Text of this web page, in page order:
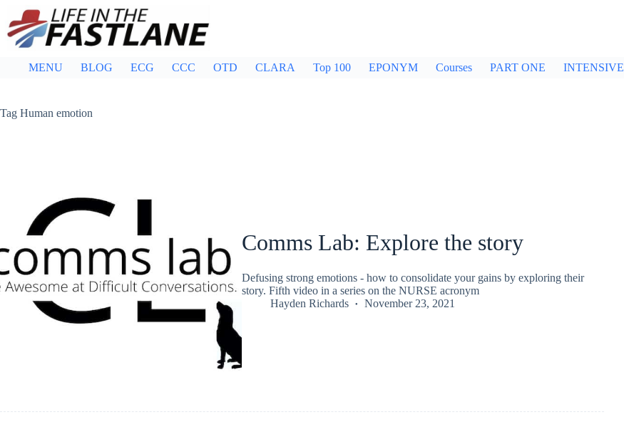
content
MENU BLOG ECG CCC OTD CLARA Top 100 EPONYM Courses PART ONE INTENSIVE
Tag Human emotion
Comms Lab: Explore the story
Defusing strong emotions - how to consolidate your gains by exploring their
story. Fifth video in a series on the NURSE acronym
Hayden Richards
November 23, 2021